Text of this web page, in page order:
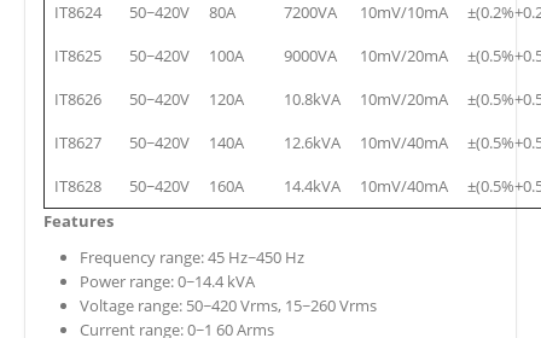
IT8624
50~420V 80A 7200VA 10mV/10mA
IT8625
50~420V 100A 9000VA 10mV/20mA
IT8626
50~420V 120A 10.8kVA 10mV/20mA
IT8627
50~420V 140A 12.6kVA 10mV/40mA
IT8628
50~420V 160A 14.4kVA 10mV/40mA
Features
Frequency range: 45 Hz~450 Hz
Power range: 0~14.4 kVA
Voltage range: 50~420 Vrms, 15~260 Vrms
Current range: 0~1 60 Arms